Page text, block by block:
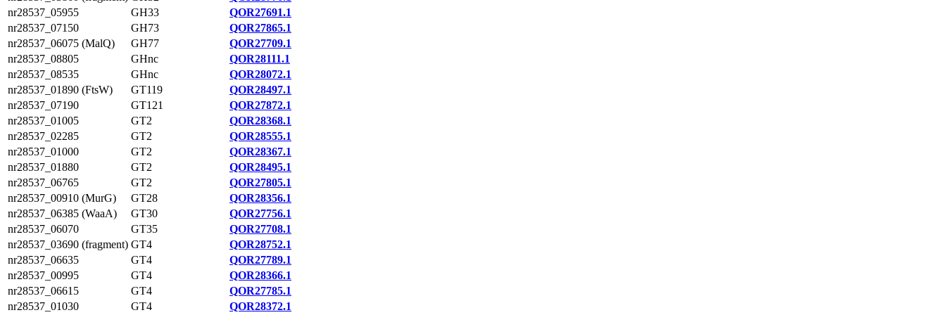
nr28537_05955
GH33
QOR27691.1
nr28537_07150
GH73
QOR27865.1
nr28537_06075 (MalQ)
GH77
QOR27709.1
nr28537_08805
GHnc
QOR28111.1
nr28537_08535
GHnc
QOR28072.1
nr28537_01890 (FtsW)
GT119
QOR28497.1
nr28537_07190
GT121
QOR27872.1
nr28537_01005
GT2
QOR28368.1
nr28537_02285
GT2
QOR28555.1
nr28537_01000
GT2
QOR28367.1
nr28537_01880
GT2
QOR28495.1
nr28537_06765
GT2
QOR27805.1
nr28537_00910 (MurG)
GT28
QOR28356.1
nr28537_06385 (WaaA)
GT30
QOR27756.1
nr28537_06070
GT35
QOR27708.1
nr28537_03690 (fragment) GT4
QOR28752.1
nr28537_06635
GT4
QOR27789.1
nr28537_00995
GT4
QOR28366.1
nr28537_06615
GT4
QOR27785.1
nr28537_01030
GT4 QOR28372.1